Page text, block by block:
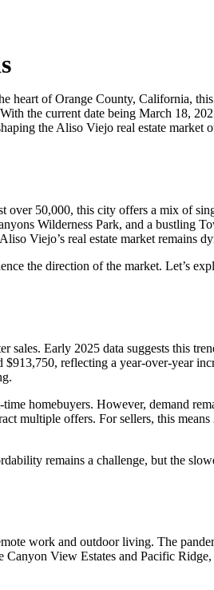
heart of Orange County, California,
the current date being March 18,
the Aliso Viejo real estate
50,000, this city offers a mix of
Wilderness Park, and a bustling
Viejo’s real estate market remains
the direction of the market. Let’s
sales. Early 2025 data suggests this
reflecting a year-over-year
homebuyers. However, demand
offers. For sellers, this means
remains a challenge, but the
work and outdoor living. The
View Estates and Pacific